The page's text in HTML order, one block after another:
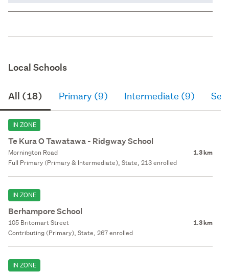
Local Schools
All (18) Primary (9) Intermediate (9)
IN ZONE
Te Kura O Tawatawa - Ridgway School
Mornington Road 1.3 km
Full Primary (Primary & Intermediate), State, 213 enrolled
IN ZONE
Berhampore School
105 Britomart Street 1.3 km
Contributing (Primary), State, 267 enrolled
IN ZONE